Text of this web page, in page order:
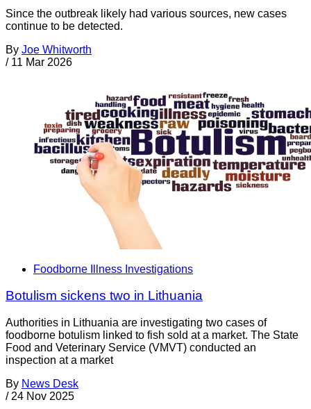
Since the outbreak likely had various sources, new cases
continue to be detected.
By Joe Whitworth
/ 11 Mar 2026
Foodborne Illness Investigations
Botulism sickens two in Lithuania
Authorities in Lithuania are investigating two cases of
foodborne botulism linked to fish sold at a market. The State
Food and Veterinary Service (VMVT) conducted an
inspection at a market
By News Desk
/ 24 Nov 2025